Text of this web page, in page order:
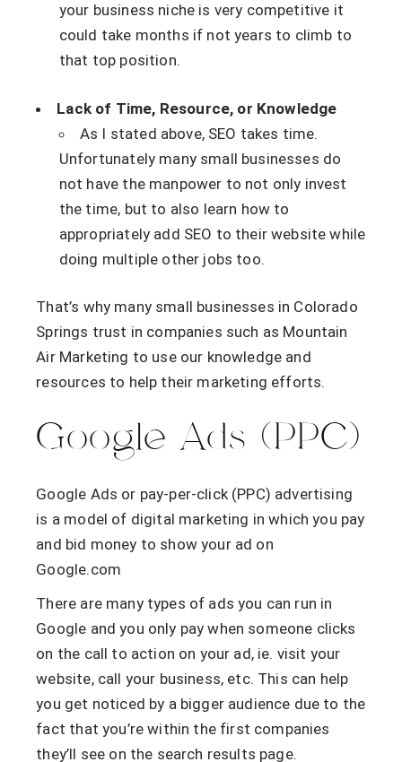
your business niche is very competitive it
could take months if not years to climb to
that top position.
Lack of Time, Resource, or Knowledge
As I stated above, SEO takes time.
Unfortunately many small businesses do
not have the manpower to not only invest
the time, but to also learn how to
appropriately add SEO to their website while
doing multiple other jobs too.
That’s why many small businesses in Colorado
Springs trust in companies such as Mountain
Air Marketing to use our knowledge and
resources to help their marketing efforts.
Google Ads (PPC)
Google Ads or pay-per-click (PPC) advertising
is a model of digital marketing in which you pay
and bid money to show your ad on
Google.com
There are many types of ads you can run in
Google and you only pay when someone clicks
on the call to action on your ad, ie. visit your
website, call your business, etc. This can help
you get noticed by a bigger audience due to the
fact that you’re within the first companies
they’ll see on the search results page.